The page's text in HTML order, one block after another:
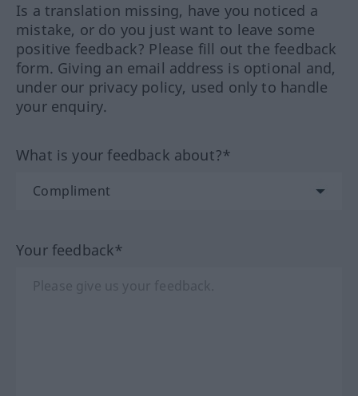
Is a translation missing, have you noticed a
mistake, or do you just want to leave some
positive feedback? Please fill out the feedback
form. Giving an email address is optional and,
under our privacy policy, used only to handle
your enquiry.
What is your feedback about?*
Your feedback*